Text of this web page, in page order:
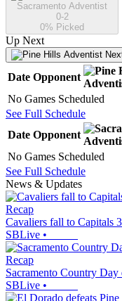
Sacramento Adventist
0-2
0% Picked
Up Next
Date Opponent
No Games Scheduled
See Full Schedule
Date Opponent
No Games Scheduled
See Full Schedule
News & Updates
Recap
Cavaliers fall to Capitals
SBLive •
Recap
Sacramento Country Day
SBLive •